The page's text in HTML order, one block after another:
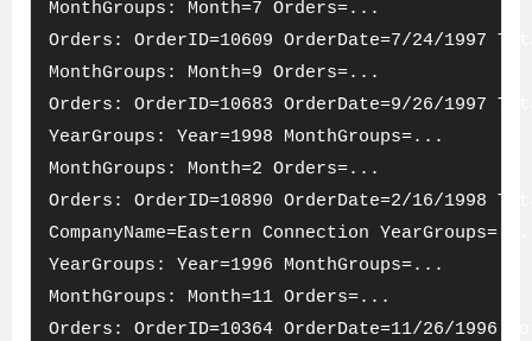
MonthGroups: Month=7 Orders=...
Orders: OrderID=10609 OrderDate=7/24/1997
MonthGroups: Month=9 Orders=...
Orders: OrderID=10683 OrderDate=9/26/1997
YearGroups: Year=1998 MonthGroups=...
MonthGroups: Month=2 Orders=...
Orders: OrderID=10890 OrderDate=2/16/1998
CompanyName=Eastern Connection YearGroups=...
YearGroups: Year=1996 MonthGroups=...
MonthGroups: Month=11 Orders=...
Orders: OrderID=10364 OrderDate=11/26/1996